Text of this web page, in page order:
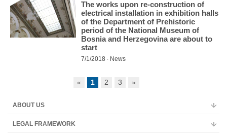
The works upon re-construction of
electrical installation in exhibition halls
of the Department of Prehistoric
period of the National Museum of
Bosnia and Herzegovina are about to
start
7/1/2018 ∙ News
« 1 2 3 »
ABOUT US
LEGAL FRAMEWORK